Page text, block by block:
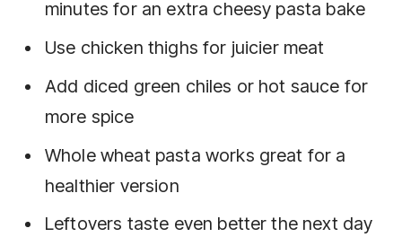
minutes for an extra cheesy pasta bake
Use chicken thighs for juicier meat
Add diced green chiles or hot sauce for
more spice
Whole wheat pasta works great for a
healthier version
Leftovers taste even better the next day